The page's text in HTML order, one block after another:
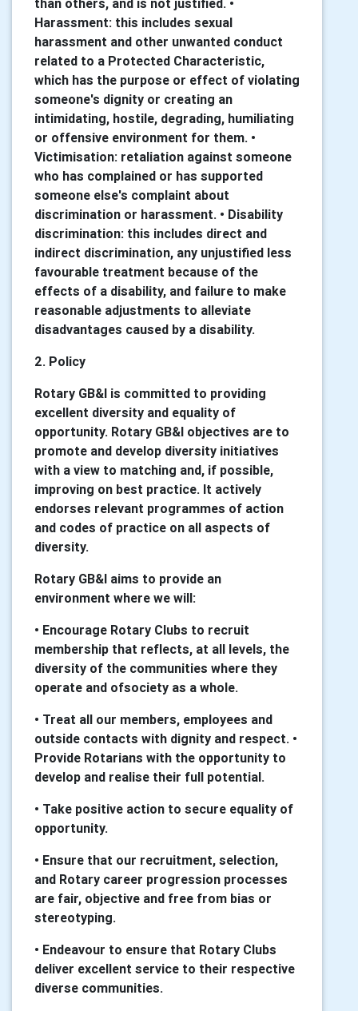
than others, and is not justified. •
Harassment: this includes sexual
harassment and other unwanted conduct
related to a Protected Characteristic,
which has the purpose or effect of violating
someone's dignity or creating an
intimidating, hostile, degrading, humiliating
or offensive environment for them. •
Victimisation: retaliation against someone
who has complained or has supported
someone else's complaint about
discrimination or harassment. • Disability
discrimination: this includes direct and
indirect discrimination, any unjustified less
favourable treatment because of the
effects of a disability, and failure to make
reasonable adjustments to alleviate
disadvantages caused by a disability.
2. Policy
Rotary GB&I is committed to providing
excellent diversity and equality of
opportunity. Rotary GB&I objectives are to
promote and develop diversity initiatives
with a view to matching and, if possible,
improving on best practice. It actively
endorses relevant programmes of action
and codes of practice on all aspects of
diversity.
Rotary GB&I aims to provide an
environment where we will:
• Encourage Rotary Clubs to recruit
membership that reflects, at all levels, the
diversity of the communities where they
operate and ofsociety as a whole.
• Treat all our members, employees and
outside contacts with dignity and respect. •
Provide Rotarians with the opportunity to
develop and realise their full potential.
• Take positive action to secure equality of
opportunity.
• Ensure that our recruitment, selection,
and Rotary career progression processes
are fair, objective and free from bias or
stereotyping.
• Endeavour to ensure that Rotary Clubs
deliver excellent service to their respective
diverse communities.